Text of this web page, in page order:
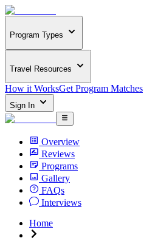
Program Types
Travel Resources
How it WorksGet Program Matches
Sign In
Overview
Reviews
Programs
Gallery
FAQs
Interviews
Home